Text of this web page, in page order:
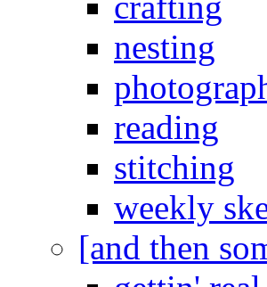
nesting
reading
stitching
weekly
[and then